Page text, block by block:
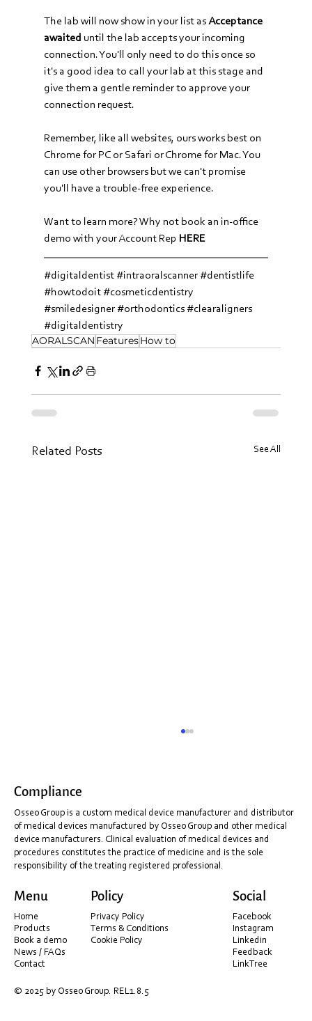
The lab will now show in your list as Acceptance
awaited until the lab accepts your incoming
connection. You'll only need to do this once so
it's a good idea to call your lab at this stage and
give them a gentle reminder to approve your
connection request.
Remember, like all websites, ours works best on
Chrome for PC or Safari or Chrome for Mac. You
can use other browsers but we can't promise
you'll have a trouble-free experience.
Want to learn more? Why not book an in-office
demo with your Account Rep HERE
#digitaldentist #intraoralscanner #dentistlife
#howtodoit #cosmeticdentistry
#smiledesigner #orthodontics #clearaligners
#digitaldentistry
AORALSCAN FeaturesHow to
Related Posts See All
AI – better, faster, and more accurate scan data.
Osseo Group is a custom medical device manufacturer and distributor
of medical devices manufactured by Osseo Group and other medical
device manufacturers. Clinical evaluation of medical devices and
procedures constitutes the practice of medicine and is the sole
responsibility of the treating registered professional.
Compliance
Home
Products
Book a demo
News / FAQs
Contact
Menu
Facebook
Instagram
Linkedin
Feedback
LinkTree
Social
Privacy Policy
Terms & Conditions
Cookie Policy
Policy
© 2025 by Osseo Group. REL1.8.5